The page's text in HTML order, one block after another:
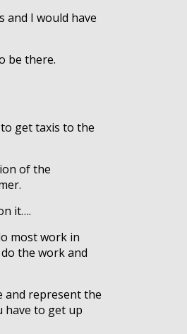
and I would have
be there.
get taxis to the
of the
it….
most work in
the work and
and represent the
have to get up